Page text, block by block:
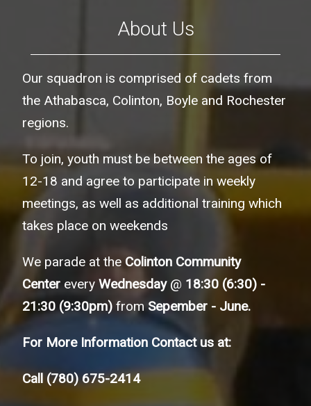
About Us
Our squadron is comprised of cadets from
the Athabasca, Colinton, Boyle and Rochester
regions.
To join, youth must be between the ages of
12-18 and agree to participate in weekly
meetings, as well as additional training which
takes place on weekends
We parade at the Colinton Community
Center every Wednesday@ 18:30 (6:30) -
21:30 (9:30pm) fromSepember - June.
For More Information Contact us at:
Call(780) 675-2414